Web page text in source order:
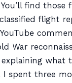
find those
flight
War
what
I spent three